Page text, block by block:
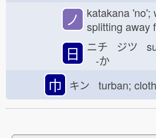
ノ
katakana 'no';
splitting away
日
ニチ ジツ
-か
巾 キン turban; cloth